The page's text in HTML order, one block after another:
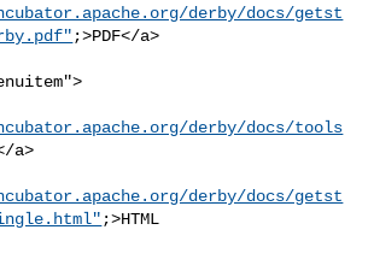
derby/docs/getst
;>PDF</a>
derby/docs/tools
a>
derby/docs/getst
;>HTML